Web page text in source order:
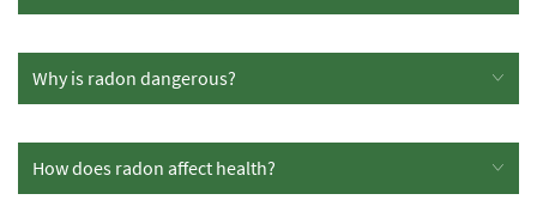
Why is radon dangerous?
How does radon affect health?